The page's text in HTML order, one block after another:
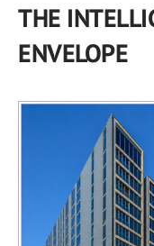
THE
ENVELOPE